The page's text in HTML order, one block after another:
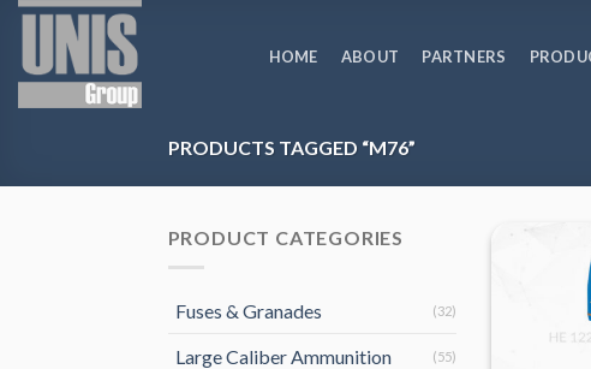
Skip
content
HOME ABOUT PARTNERS
PRODUCTS TAGGED “M76”
PRODUCT CATEGORIES
Fuses & Granades (32)
Large Caliber Ammunition (55)